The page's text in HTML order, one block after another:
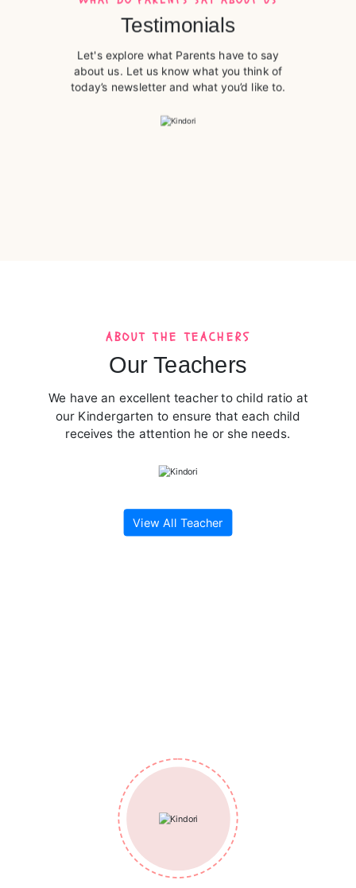
Testimonials
Let's explore what Parents have to say
about us. Let us know what you think of
today’s newsletter and what you’d like to.
ABOUT THE TEACHERS
Our Teachers
We have an excellent teacher to child ratio at
our Kindergarten to ensure that each child
receives the attention he or she needs.
View All Teacher